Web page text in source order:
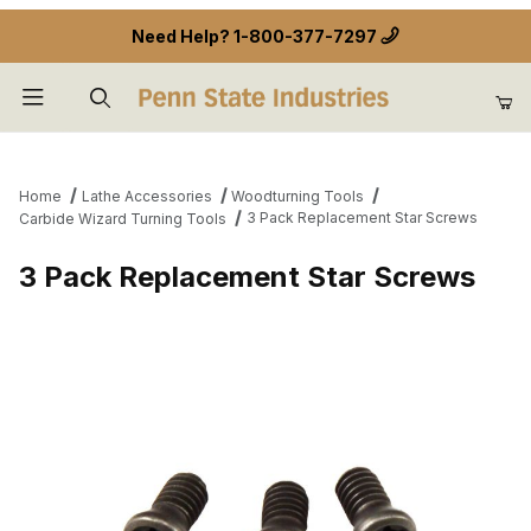
Need Help? 1-800-377-7297
Home Lathe Accessories
Woodturning Tools
Carbide Wizard Turning Tools
3 Pack Replacement Star Screws
3 Pack Replacement Star Screws